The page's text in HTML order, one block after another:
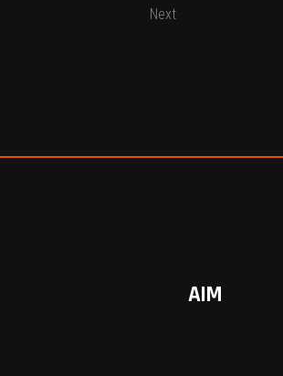
Next
AIM